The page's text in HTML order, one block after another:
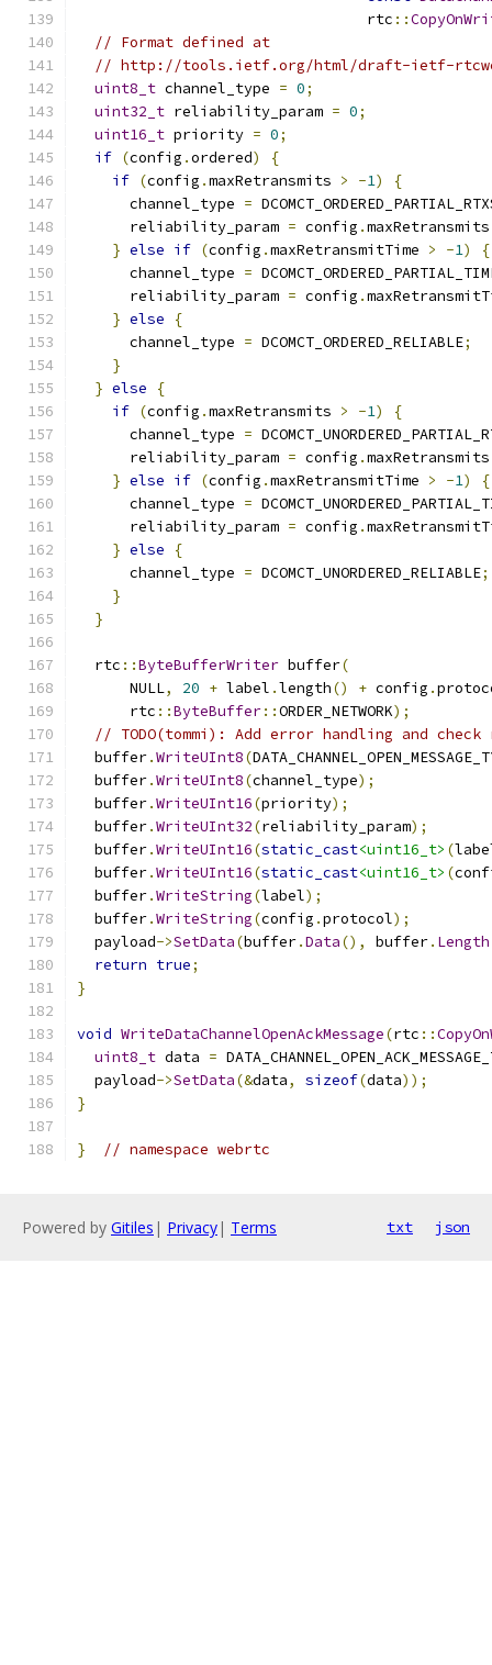
                                 rtc
::
// Format defined at
// http://tools.ietf.org/html/draft-ietf-
uint8_t channel_type = 0;
uint32_t reliability_param = 0;
uint16_t priority = 0;
if (config .ordered)
{
if (config .maxRetransmits > -1)
{
      channel_type
=
      reliability_param
= config .maxRetransmits
} else if (config .maxRetransmitTime > -1)
{
      channel_type
=
      reliability_param
= config .
} else
{
      channel_type
= DCOMCT_ORDERED_RELIABLE;
}
} else
{
if (config .maxRetransmits > -1)
{
      channel_type
=
      reliability_param
= config .maxRetransmits
} else if (config .maxRetransmitTime > -1)
{
      channel_type
=
      reliability_param
= config .
} else
{
      channel_type
= DCOMCT_UNORDERED_RELIABLE;
}
}
  rtc
::ByteBufferWriter buffer(
      NULL
, 20 + label .length() + config .
      rtc
::ByteBuffer::ORDER_NETWORK);
// TODO(tommi): Add error handling and
  buffer
.WriteUInt8(
  buffer
.WriteUInt8(channel_type);
  buffer
.WriteUInt16(priority);
  buffer
.WriteUInt32(reliability_param);
  buffer
.WriteUInt16(static_cast<uint16_t> (
  buffer
.WriteUInt16(static_cast<uint16_t> (
  buffer
.WriteString(label);
  buffer
.WriteString(config .protocol);
  payload
->SetData(buffer.Data(), buffer. Length
return true;
}
void WriteDataChannelOpenAckMessage(rtc ::
uint8_t data =
  payload
->SetData(&data, sizeof(data));
}
} // namespace webrtc
Powered by Gitiles | Privacy| Terms txt json